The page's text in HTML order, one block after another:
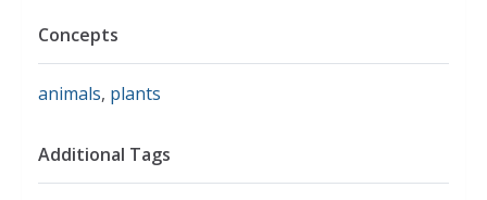
Concepts
animals, plants
Additional Tags